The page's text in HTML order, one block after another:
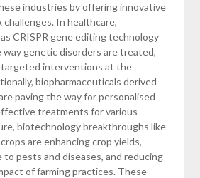
industries by offering innovative
In healthcare,
CRISPR gene editing technology
genetic disorders are treated,
interventions at the
biopharmaceuticals derived
paving the way for personalised
treatments for various
biotechnology breakthroughs like
are enhancing crop yields,
pests and diseases, and reducing
of farming practices. These